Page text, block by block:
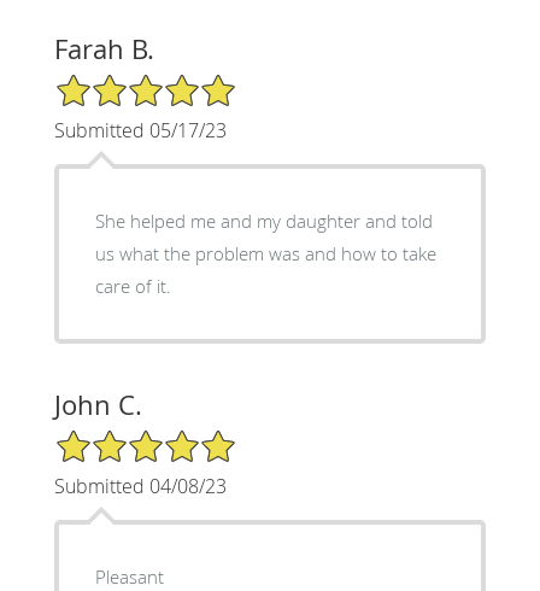
Farah B.
5/5 Star Rating
Submitted 05/17/23
She helped me and my daughter and told
us what the problem was and how to take
care of it.
John C.
5/5 Star Rating
Submitted 04/08/23
Pleasant